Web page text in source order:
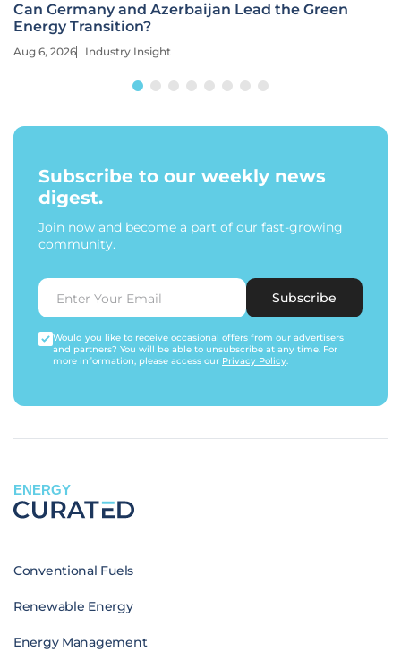
Can Germany and Azerbaijan Lead the Green
Energy Transition?
Aug 6, 2026 Industry Insight
Subscribe to our weekly news
digest.
Join now and become a part of our fast-growing
community.
Subscribe
Would you like to receive occasional offers from our advertisers
and partners? You will be able to unsubscribe at any time. For
more information, please access our Privacy Policy.
ENERGY
Conventional Fuels
Renewable Energy
Energy Management